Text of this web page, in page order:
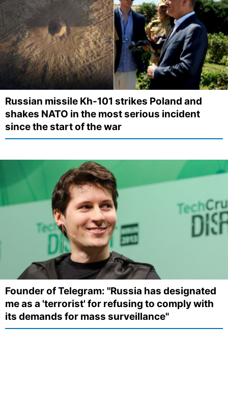
Russian missile Kh-101 strikes Poland and
shakes NATO in the most serious incident
since the start of the war
Founder of Telegram: "Russia has designated
me as a 'terrorist' for refusing to comply with
its demands for mass surveillance"